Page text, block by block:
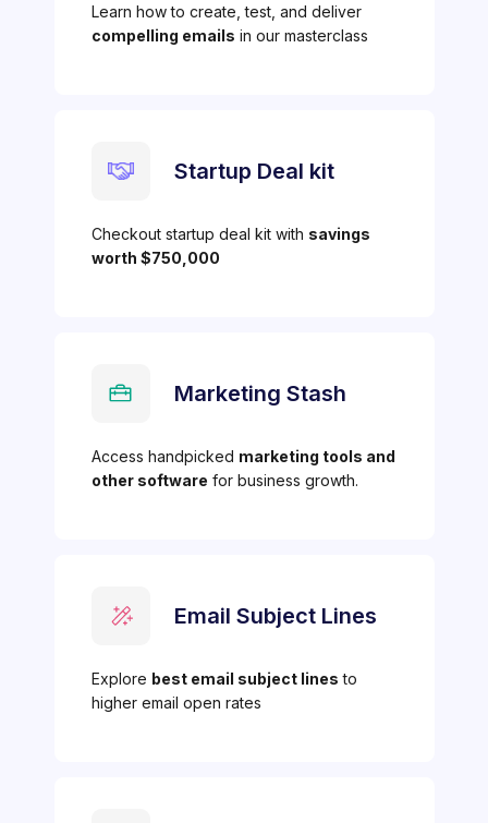
Learn how to create, test, and deliver
compelling emails in our masterclass
Startup Deal kit
Checkout startup deal kit with savings
worth $750,000
Marketing Stash
Access handpicked marketing tools and
other software for business growth.
Email Subject Lines
Explore best email subject lines to
higher email open rates